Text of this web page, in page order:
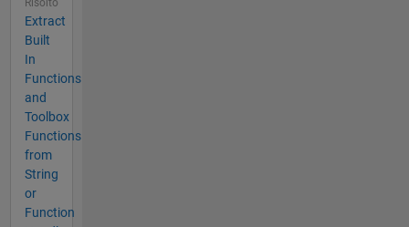
Risolto
Extract
Built
In
Functions
and
Toolbox
Functions
from
String
or
Function